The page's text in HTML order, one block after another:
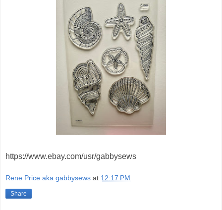
https://www.ebay.com/usr/gabbysews
Rene Price aka gabbysews at 12:17 PM
Share